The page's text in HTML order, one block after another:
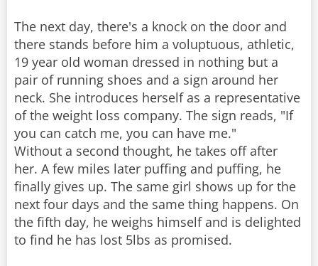
The next day, there's a knock on the door and
there stands before him a voluptuous, athletic,
19 year old woman dressed in nothing but a
pair of running shoes and a sign around her
neck. She introduces herself as a representative
of the weight loss company. The sign reads, "If
you can catch me, you can have me."
Without a second thought, he takes off after
her. A few miles later puffing and puffing, he
finally gives up. The same girl shows up for the
next four days and the same thing happens. On
the fifth day, he weighs himself and is delighted
to find he has lost 5lbs as promised.